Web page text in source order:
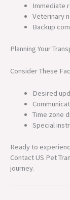
Immediate
Veterinary
Backup
Planning Your
Consider These
Desired
Time zone
Special
Ready to
Contact US Pet
journey.